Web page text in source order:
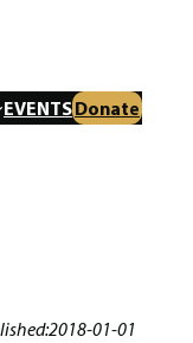
EVENTSDonate
2018-01-01